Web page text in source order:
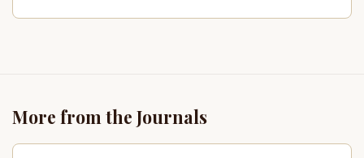
More from the Journals